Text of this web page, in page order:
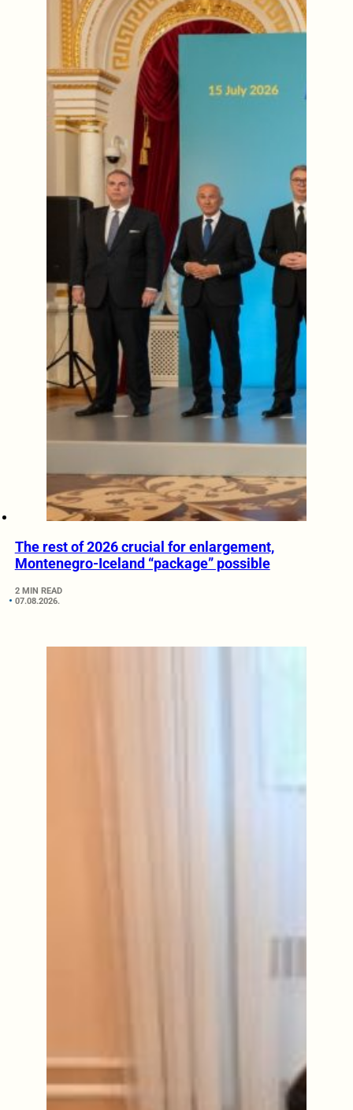
The rest of 2026 crucial for enlargement,
Montenegro-Iceland “package” possible
2 MIN READ
07.08.2026.